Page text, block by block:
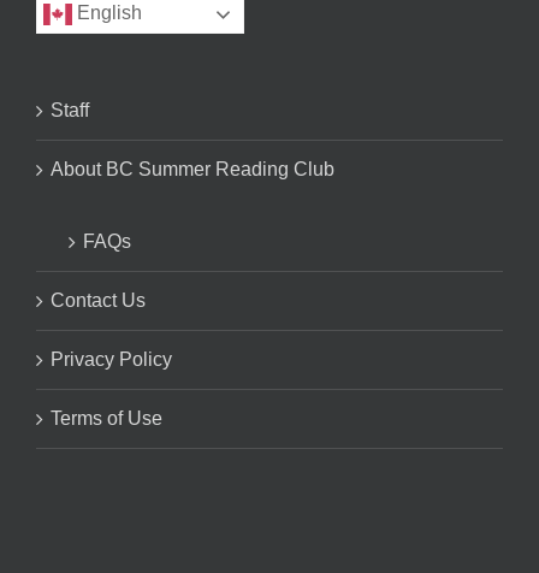
English
Staff
About BC Summer Reading Club
FAQs
Contact Us
Privacy Policy
Terms of Use